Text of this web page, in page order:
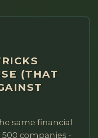
(THAT
same financial
companies -